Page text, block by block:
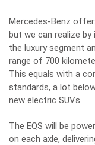
Mercedes-Benz
but we can realize
the luxury segment
range of 700
This equals with a
standards, a lot
new electric SUVs.
The EQS will be
on each axle,